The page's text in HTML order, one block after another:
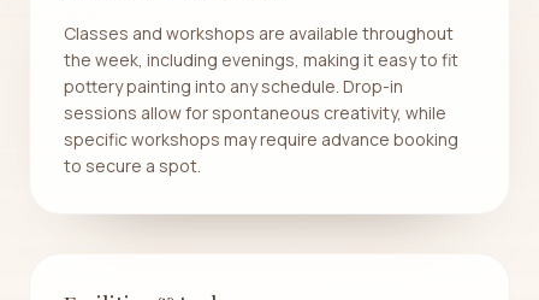
Classes and workshops are available throughout
the week, including evenings, making it easy to fit
pottery painting into any schedule. Drop-in
sessions allow for spontaneous creativity, while
specific workshops may require advance booking
to secure a spot.